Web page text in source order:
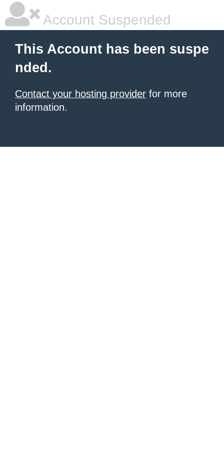
Account Suspended
This Account has been suspe
nded.
Contact your hosting provider for more
information.